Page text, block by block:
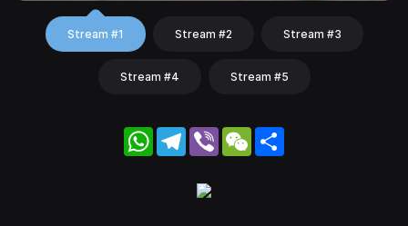
Stream #1 Stream #2 Stream #3
Stream #4 Stream #5
WhatsApp
Telegram
Viber WeChat